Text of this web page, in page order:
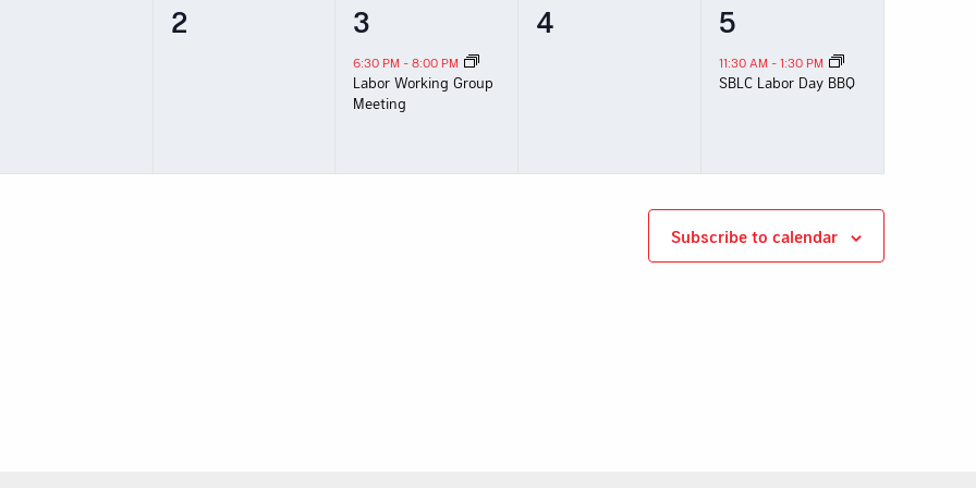
0
2
1
event,
3
6:30 PM -8:00 PM
Labor Working Group
Meeting
0
4
1
event,
5
11:30 AM -1:30 PM
SBLC Labor Day BBQ
Subscribe to calendar